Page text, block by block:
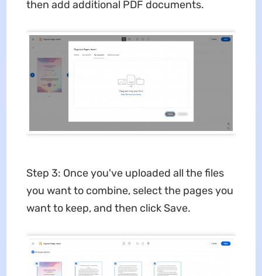
then add additional PDF documents.
Step 3: Once you've uploaded all the files
you want to combine, select the pages you
want to keep, and then click Save.